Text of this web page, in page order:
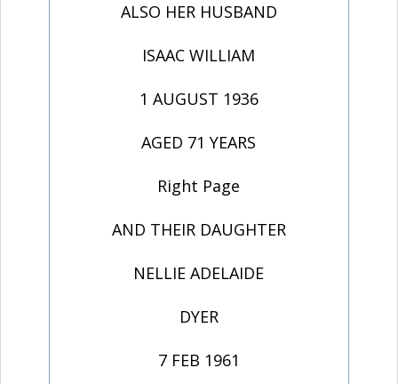
ALSO HER HUSBAND
ISAAC WILLIAM
1 AUGUST 1936
AGED 71 YEARS
Right Page
AND THEIR DAUGHTER
NELLIE ADELAIDE
DYER
7 FEB 1961